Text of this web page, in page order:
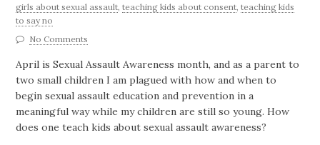
girls about sexual assault ,teaching kids about consent ,teaching kids
to say no
No Comments
April is Sexual Assault Awareness month, and as a parent to
two small children I am plagued with how and when to
begin sexual assault education and prevention in a
meaningful way while my children are still so young. How
does one teach kids about sexual assault awareness?